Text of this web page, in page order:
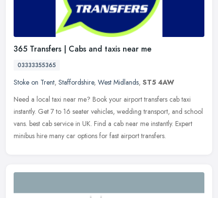
365 Transfers | Cabs and taxis near me
03333355365
Stoke on Trent, Staffordshire, West Midlands, ST5 4AW
Need a local taxi near me? Book your airport transfers cab taxi
instantly. Get 7 to 16 seater vehicles, wedding transport, and school
vans. best cab service in UK. Find a cab near me instantly. Expert
minibus hire many car options for fast airport transfers.